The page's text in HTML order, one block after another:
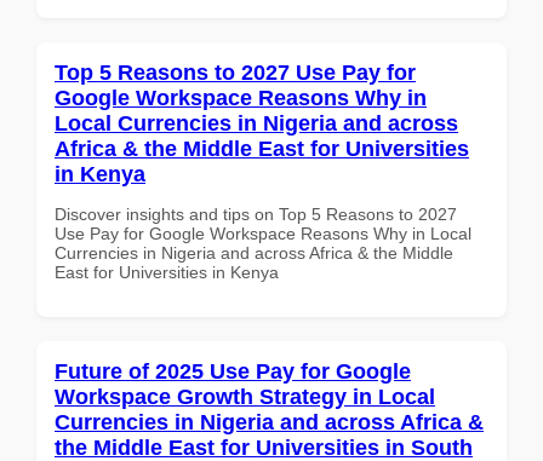
Top 5 Reasons to 2027 Use Pay for
Google Workspace Reasons Why in
Local Currencies in Nigeria and across
Africa & the Middle East for Universities
in Kenya
Discover insights and tips on Top 5 Reasons to 2027
Use Pay for Google Workspace Reasons Why in Local
Currencies in Nigeria and across Africa & the Middle
East for Universities in Kenya
Future of 2025 Use Pay for Google
Workspace Growth Strategy in Local
Currencies in Nigeria and across Africa &
the Middle East for Universities in South